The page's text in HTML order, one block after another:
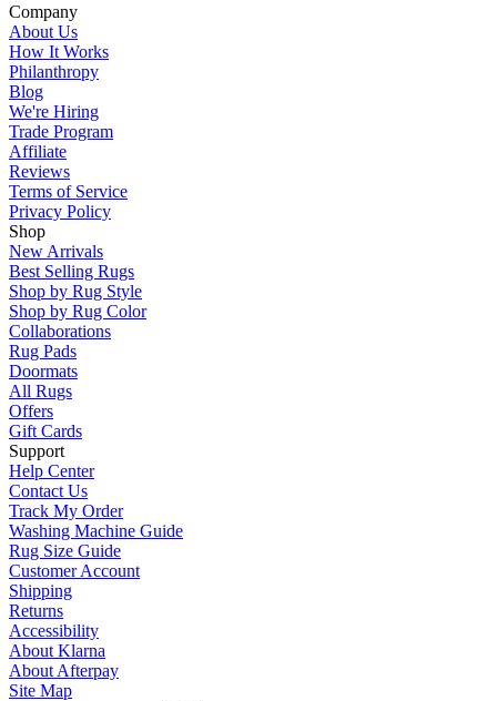
Company
About Us
How It Works
Philanthropy
Blog
We're Hiring
Trade Program
Affiliate
Reviews
Terms of Service
Privacy Policy
Shop
New Arrivals
Best Selling Rugs
Shop by Rug Style
Shop by Rug Color
Collaborations
Rug Pads
Doormats
All Rugs
Offers
Gift Cards
Support
Help Center
Contact Us
Track My Order
Washing Machine Guide
Rug Size Guide
Customer Account
Shipping
Returns
Accessibility
About Klarna
About Afterpay
Site Map